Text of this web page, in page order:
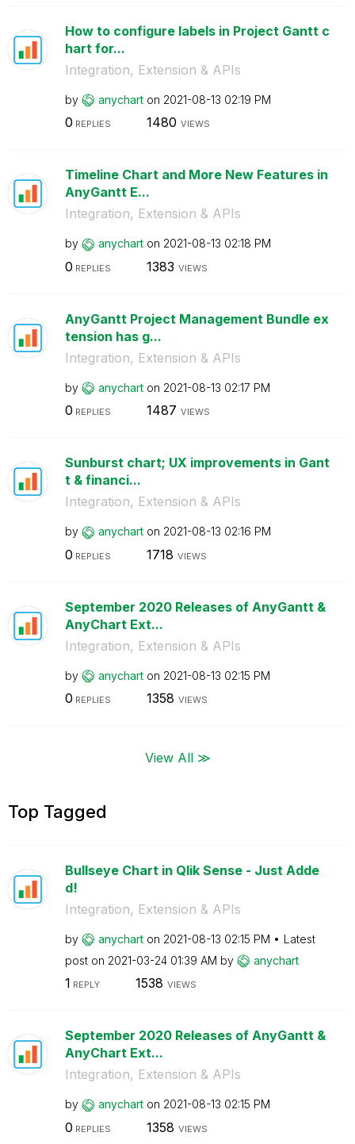
How to configure labels in Project Gantt c
hart for...
Integration, Extension & APIs
by anychart on ‎2021-08-13 02:19 PM
0 REPLIES 1480 VIEWS
Timeline Chart and More New Features in
AnyGantt E...
Integration, Extension & APIs
by anychart on ‎2021-08-13 02:18 PM
0 REPLIES 1383 VIEWS
AnyGantt Project Management Bundle ex
tension has g...
Integration, Extension & APIs
by anychart on ‎2021-08-13 02:17 PM
0 REPLIES 1487 VIEWS
Sunburst chart; UX improvements in Gant
t & financi...
Integration, Extension & APIs
by anychart on ‎2021-08-13 02:16 PM
0 REPLIES 1718 VIEWS
September 2020 Releases of AnyGantt &
AnyChart Ext...
Integration, Extension & APIs
by anychart on ‎2021-08-13 02:15 PM
0 REPLIES 1358 VIEWS
View All ≫
Top Tagged
Bullseye Chart in Qlik Sense - Just Adde
d!
Integration, Extension & APIs
by anychart on ‎2021-08-13 02:15 PM
Latest
post on ‎2021-03-24 01:39 AM by anychart
1 REPLY 1538 VIEWS
September 2020 Releases of AnyGantt &
AnyChart Ext...
Integration, Extension & APIs
by anychart on ‎2021-08-13 02:15 PM
0 REPLIES 1358 VIEWS